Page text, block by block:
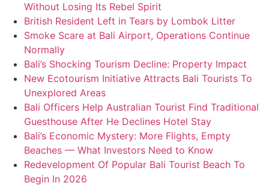
Without Losing Its Rebel Spirit
British Resident Left in Tears by Lombok Litter
Smoke Scare at Bali Airport, Operations Continue
Normally
Bali’s Shocking Tourism Decline: Property Impact
New Ecotourism Initiative Attracts Bali Tourists To
Unexplored Areas
Bali Officers Help Australian Tourist Find Traditional
Guesthouse After He Declines Hotel Stay
Bali’s Economic Mystery: More Flights, Empty
Beaches — What Investors Need to Know
Redevelopment Of Popular Bali Tourist Beach To
Begin In 2026